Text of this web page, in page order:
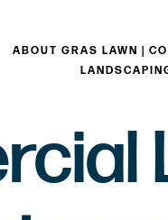
ABOUT GRAS LAWN |